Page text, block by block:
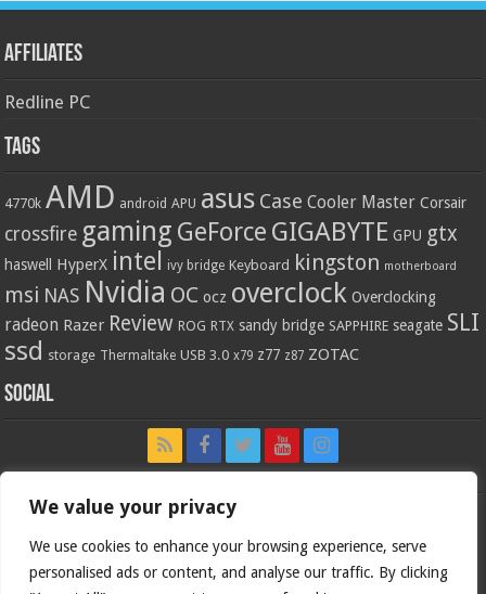
We value your privacy
We use cookies to enhance your browsing experience, serve
personalised ads or content, and analyse our traffic. By clicking
Affiliates
Redline PC
Tags
4770k AMD android APU asus Case Cooler Master Corsair
crossfire gaming GeForce GIGABYTE GPU gtx
haswell HyperX intel ivy bridge Keyboard kingston motherboard
msi NAS Nvidia OC ocz overclock Overclocking
radeon Razer Review ROG RTX sandy bridge SAPPHIRE seagate SLI
ssd storage Thermaltake USB 3.0 x79 z77 z87 ZOTAC
Social